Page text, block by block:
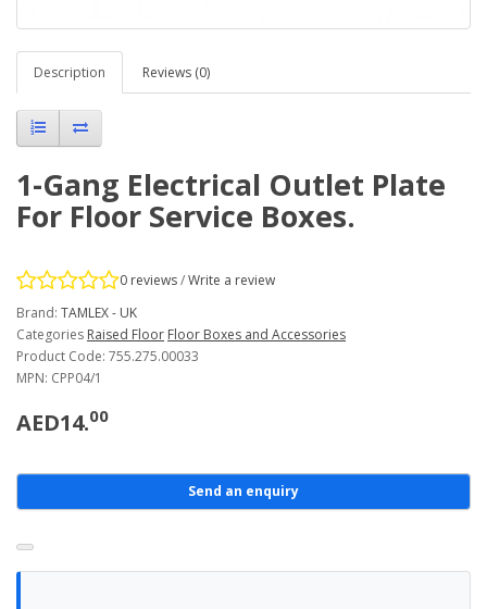
Description Reviews (0)
1-Gang Electrical Outlet Plate
For Floor Service Boxes.
0 reviews/Write a review
Brand: TAMLEX - UK
Categories Raised Floor Floor Boxes and Accessories
Product Code: 755.275.00033
MPN: CPP04/1
AED14.00
Send an enquiry